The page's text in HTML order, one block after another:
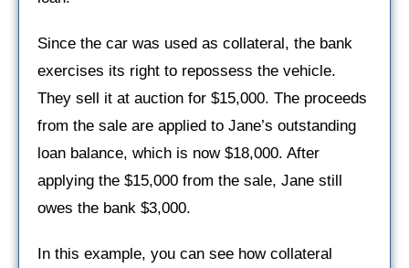
Since the car was used as collateral, the bank
exercises its right to repossess the vehicle.
They sell it at auction for $15,000. The proceeds
from the sale are applied to Jane’s outstanding
loan balance, which is now $18,000. After
applying the $15,000 from the sale, Jane still
owes the bank $3,000.
In this example, you can see how collateral